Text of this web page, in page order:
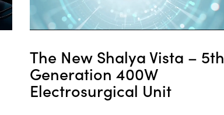
The New Shalya Vista – 5th
Generation 400W
Electrosurgical Unit